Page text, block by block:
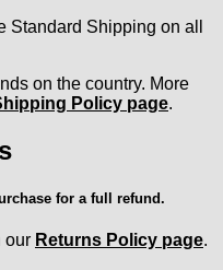
Standard Shipping on all
on the country. More
Policy page.
for a full refund.
our Returns Policy page.